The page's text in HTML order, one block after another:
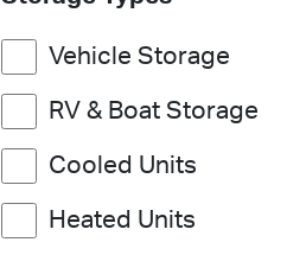
Vehicle Storage
RV & Boat Storage
Cooled Units
Heated Units